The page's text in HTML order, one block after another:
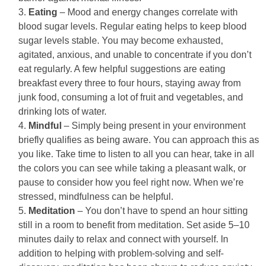
Eating – Mood and energy changes correlate with
blood sugar levels. Regular eating helps to keep blood
sugar levels stable. You may become exhausted,
agitated, anxious, and unable to concentrate if you don’t
eat regularly. A few helpful suggestions are eating
breakfast every three to four hours, staying away from
junk food, consuming a lot of fruit and vegetables, and
drinking lots of water.
Mindful – Simply being present in your environment
briefly qualifies as being aware. You can approach this as
you like. Take time to listen to all you can hear, take in all
the colors you can see while taking a pleasant walk, or
pause to consider how you feel right now. When we’re
stressed, mindfulness can be helpful.
Meditation – You don’t have to spend an hour sitting
still in a room to benefit from meditation. Set aside 5–10
minutes daily to relax and connect with yourself. In
addition to helping with problem-solving and self-